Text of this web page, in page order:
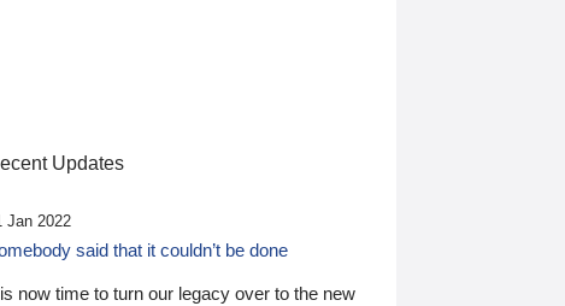
Updates
Jan 2022
said that it couldn’t be done
now time to turn our legacy over to the new